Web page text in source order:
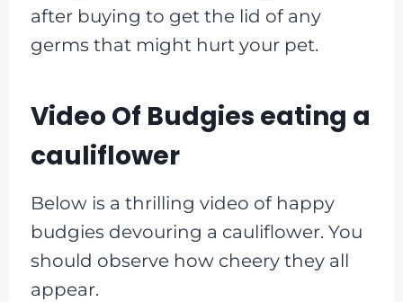
after buying to get the lid of any
germs that might hurt your pet.
Video Of Budgies eating a
cauliflower
Below is a thrilling video of happy
budgies devouring a cauliflower. You
should observe how cheery they all
appear.